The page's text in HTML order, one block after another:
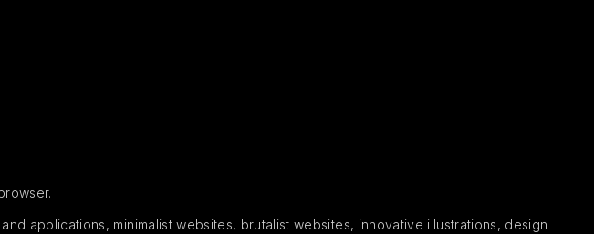
applications, minimalist websites, brutalist websites, innovative illustrations, design